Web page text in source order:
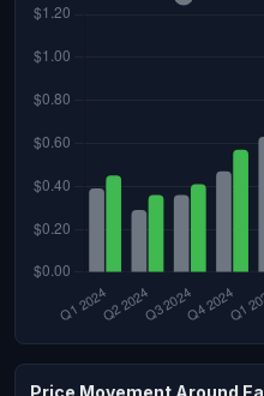
Price Movement Around